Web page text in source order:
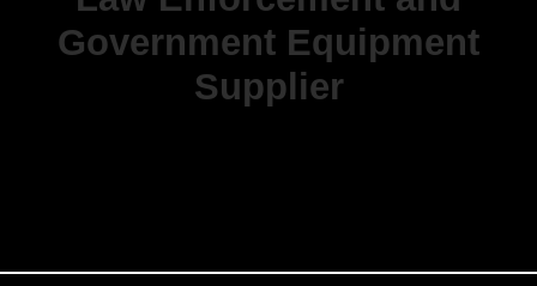
Government Equipment
Supplier